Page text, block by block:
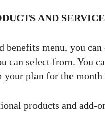
AND
benefits menu, you
can select from. You
plan for the month
products and add-